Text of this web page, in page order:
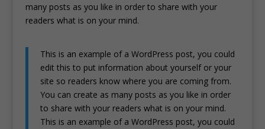
many posts as you like in order to share with your
readers what is on your mind.
This is an example of a WordPress post, you could
edit this to put information about yourself or your
site so readers know where you are coming from.
You can create as many posts as you like in order
to share with your readers what is on your mind.
This is an example of a WordPress post, you could